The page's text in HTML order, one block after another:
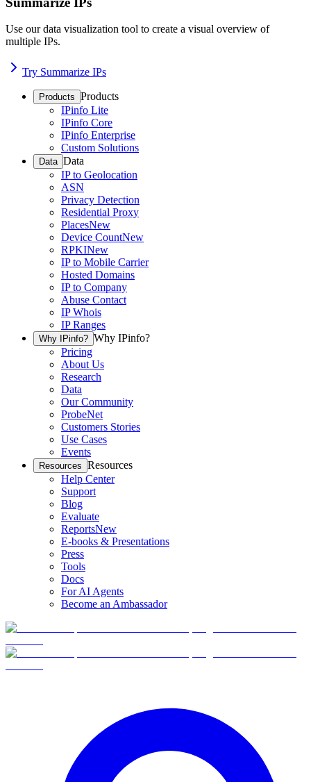
Use our data visualization tool to create a visual overview of
multiple IPs.
Try Summarize IPs
Products Products
IPinfo Lite
IPinfo Core
IPinfo Enterprise
Custom Solutions
Data Data
IP to Geolocation
ASN
Privacy Detection
Residential Proxy
PlacesNew
Device CountNew
RPKINew
IP to Mobile Carrier
Hosted Domains
IP to Company
Abuse Contact
IP Whois
IP Ranges
Why IPinfo? Why IPinfo?
Pricing
About Us
Research
Data
Our Community
ProbeNet
Customers Stories
Use Cases
Events
Resources Resources
Help Center
Support
Blog
Evaluate
ReportsNew
E-books & Presentations
Press
Tools
Docs
For AI Agents
Become an Ambassador